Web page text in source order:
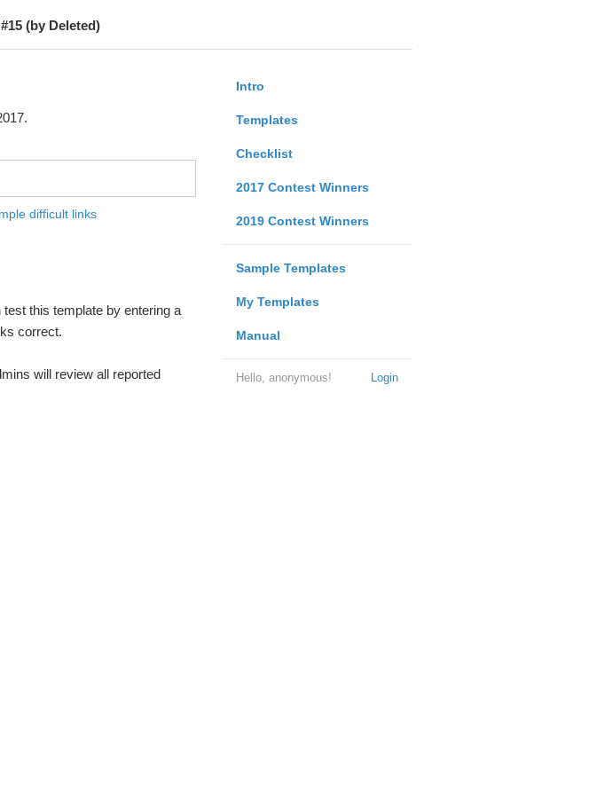
(by Deleted)
Intro
Templates
Checklist
2017 Contest Winners
2019 Contest Winners
Sample Templates
My Templates
Manual
Login
Hello, anonymous!
difficult links
this template by entering a
correct.
will review all reported